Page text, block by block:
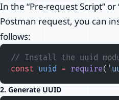
In the “Pre-request Script” or
Postman request, you can
follows:
// Install the uuid
const uuid = require(
2. Generate UUID